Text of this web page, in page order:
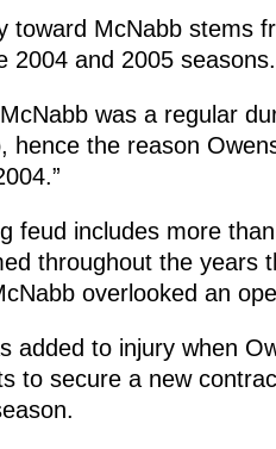
toward McNabb stems
2004 and 2005 seasons.
was a regular
hence the reason
feud includes more
throughout the years
overlooked an
added to injury when
to secure a new